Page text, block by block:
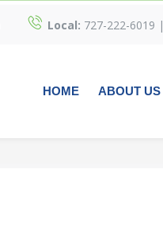
Local: 727-222-6019 |
HOME ABOUT US